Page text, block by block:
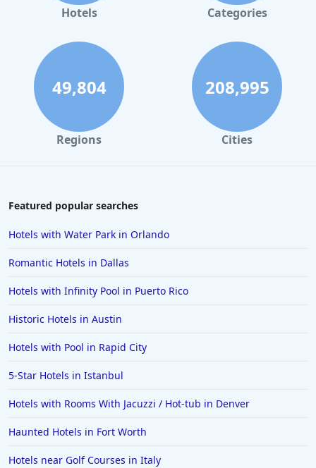
Hotels Categories
49,804
Regions
208,995
Cities
Featured popular searches
Hotels with Water Park in Orlando
Romantic Hotels in Dallas
Hotels with Infinity Pool in Puerto Rico
Historic Hotels in Austin
Hotels with Pool in Rapid City
5-Star Hotels in Istanbul
Hotels with Rooms With Jacuzzi / Hot-tub in Denver
Haunted Hotels in Fort Worth
Hotels near Golf Courses in Italy